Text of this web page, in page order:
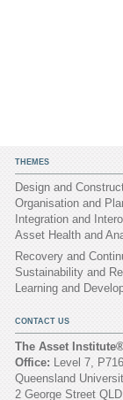
THEMES
Design and
Organisation and
Integration and
Asset Health and
Recovery and
Sustainability and
Learning and
CONTACT US
The Asset
Office: Level 7,
Queensland
2 George Street